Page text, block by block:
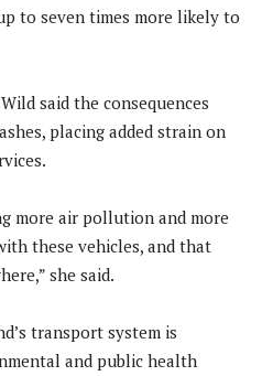
to seven times more likely to
said the consequences
placing added strain on
more air pollution and more
these vehicles, and that
she said.
transport system is
and public health